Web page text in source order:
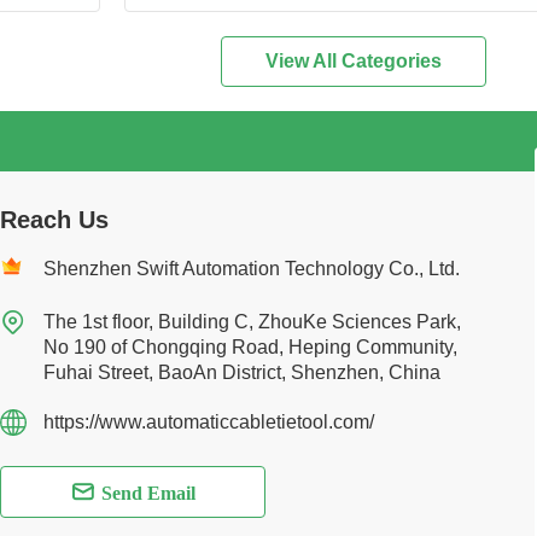
View All Categories
Reach Us
Shenzhen Swift Automation Technology Co., Ltd.

The 1st floor, Building C, ZhouKe Sciences Park,
No 190 of Chongqing Road, Heping Community,
Fuhai Street, BaoAn District, Shenzhen, China
https://www.automaticcabletietool.com/
Send Email